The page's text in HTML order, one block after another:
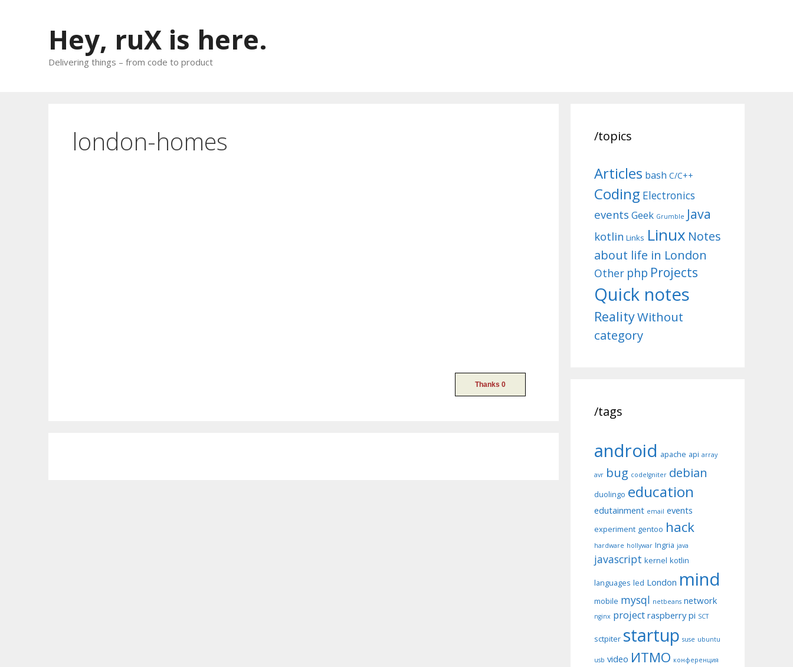
Hey, ruX is here.
Delivering things – from code to product
london-homes /topics
Articles bash C/C++
Coding Electronics
events Geek Grumble Java
kotlin Links Linux Notes
about life in London
Other php Projects
Quick notes
RealityWithout
category
/tags
android apache api array
avr bug codeIgniter debian
duolingo education
edutainment email events
experiment gentoo hack
hardware hollywar Ingria java
javascript kernel kotlin
languages led London mind
mobile mysql netbeans network
nginx project raspberry pi SCT
sctpiter startup suse ubuntu
usb video ИТМО конференция